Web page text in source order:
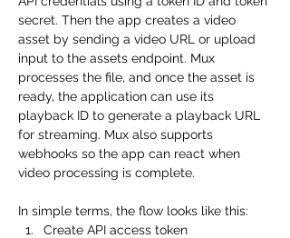
secret. Then the app creates a video
asset by sending a video URL or upload
input to the assets endpoint. Mux
processes the file, and once the asset is
ready, the application can use its
playback ID to generate a playback URL
for streaming. Mux also supports
webhooks so the app can react when
video processing is complete.
In simple terms, the flow looks like this:
Create API access token